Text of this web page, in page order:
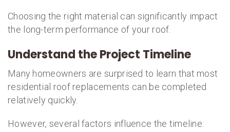
Choosing the right material can significantly impact
the long-term performance of your roof.
Understand the Project Timeline
Many homeowners are surprised to learn that most
residential roof replacements can be completed
relatively quickly.
However, several factors influence the timeline: